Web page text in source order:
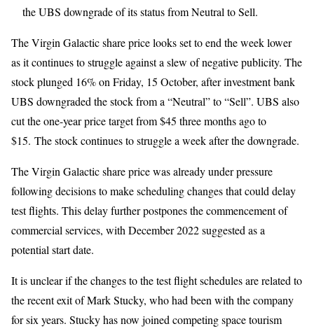
the UBS downgrade of its status from Neutral to Sell.
The Virgin Galactic share price looks set to end the week lower
as it continues to struggle against a slew of negative publicity. The
stock plunged 16% on Friday, 15 October, after investment bank
UBS downgraded the stock from a “Neutral” to “Sell”. UBS also
cut the one-year price target from $45 three months ago to
$15. The stock continues to struggle a week after the downgrade.
The Virgin Galactic share price was already under pressure
following decisions to make scheduling changes that could delay
test flights. This delay further postpones the commencement of
commercial services, with December 2022 suggested as a
potential start date.
It is unclear if the changes to the test flight schedules are related to
the recent exit of Mark Stucky, who had been with the company
for six years. Stucky has now joined competing space tourism